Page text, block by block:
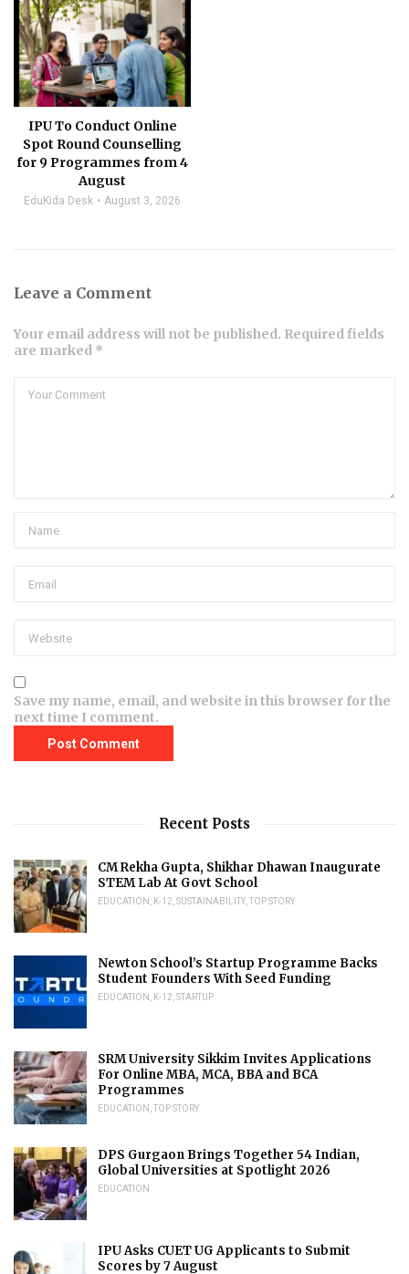
IPU To Conduct Online
Spot Round Counselling
for 9 Programmes from 4
August
EduKida Desk August 3, 2026
Leave a Comment
Your email address will not be published. Required fields
are marked *
Save my name, email, and website in this browser for the
next time I comment.
Recent Posts
CM Rekha Gupta, Shikhar Dhawan Inaugurate
STEM Lab At Govt School
EDUCATION , K-12,SUSTAINABILITY,TOP STORY
Newton School’s Startup Programme Backs
Student Founders With Seed Funding
EDUCATION , K-12,STARTUP
SRM University Sikkim Invites Applications
For Online MBA, MCA, BBA and BCA
Programmes
EDUCATION ,TOP STORY
DPS Gurgaon Brings Together 54 Indian,
Global Universities at Spotlight 2026
EDUCATION
IPU Asks CUET UG Applicants to Submit
Scores by 7 August